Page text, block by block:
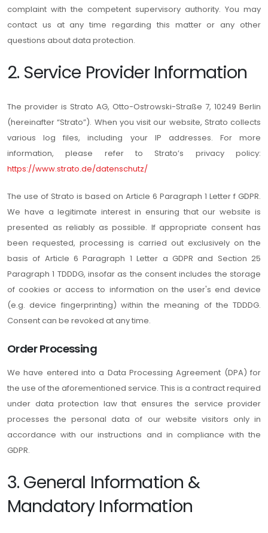
complaint with the competent supervisory authority. You may
contact us at any time regarding this matter or any other
questions about data protection.
2. Service Provider Information
The provider is Strato AG, Otto-Ostrowski-Straße 7, 10249 Berlin
(hereinafter “Strato”). When you visit our website, Strato collects
various log files, including your IP addresses. For more
information, please refer to Strato’s privacy policy:
https://www.strato.de/datenschutz/
The use of Strato is based on Article 6 Paragraph 1 Letter f GDPR.
We have a legitimate interest in ensuring that our website is
presented as reliably as possible. If appropriate consent has
been requested, processing is carried out exclusively on the
basis of Article 6 Paragraph 1 Letter a GDPR and Section 25
Paragraph 1 TDDDG, insofar as the consent includes the storage
of cookies or access to information on the user's end device
(e.g. device fingerprinting) within the meaning of the TDDDG.
Consent can be revoked at any time.
Order Processing
We have entered into a Data Processing Agreement (DPA) for
the use of the aforementioned service. This is a contract required
under data protection law that ensures the service provider
processes the personal data of our website visitors only in
accordance with our instructions and in compliance with the
GDPR.
3. General Information &
Mandatory Information